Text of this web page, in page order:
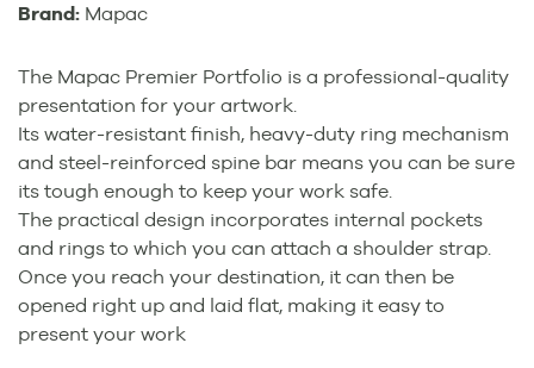
Brand: Mapac
The Mapac Premier Portfolio is a professional-quality
presentation for your artwork.
Its water-resistant finish, heavy-duty ring mechanism
and steel-reinforced spine bar means you can be sure
its tough enough to keep your work safe.
The practical design incorporates internal pockets
and rings to which you can attach a shoulder strap.
Once you reach your destination, it can then be
opened right up and laid flat, making it easy to
present your work